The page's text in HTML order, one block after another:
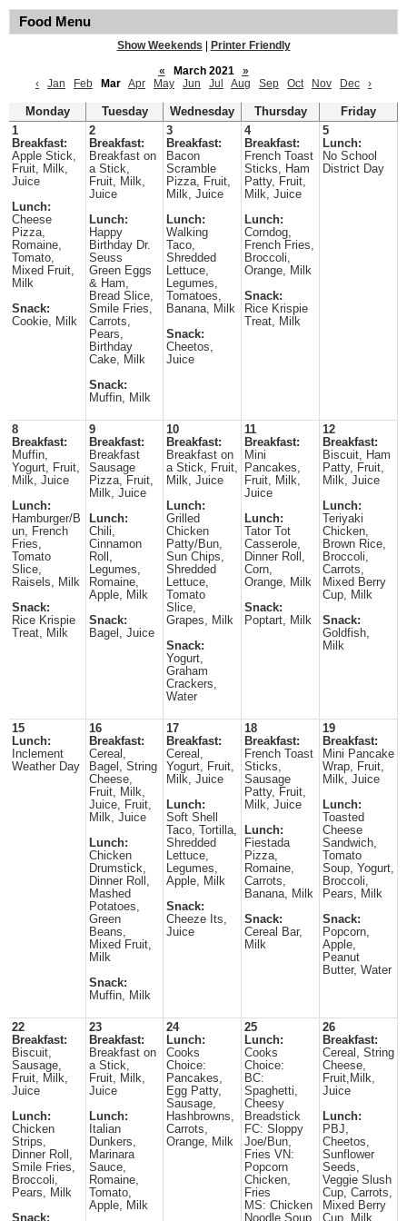
Food Menu
Show Weekends
Printer Friendly
«
March 2021
»
‹
Jan Feb Mar Apr May Jun Jul Aug Sep Oct Nov Dec ›
Monday Tuesday Wednesday Thursday
Friday
1
Breakfast:
Apple Stick,
Fruit, Milk,
Juice
Lunch:
Cheese
Pizza,
Romaine,
Tomato,
Mixed Fruit,
Milk
Snack:
Cookie, Milk
2
Breakfast:
Breakfast on
a Stick,
Fruit, Milk,
Juice
Lunch:
Happy
Birthday Dr.
Seuss
Green Eggs
& Ham,
Bread Slice,
Smile Fries,
Carrots,
Pears,
Birthday
Cake, Milk
Snack:
Muffin, Milk
3
Breakfast:
Bacon
Scramble
Pizza, Fruit,
Milk, Juice
Lunch:
Walking
Taco,
Shredded
Lettuce,
Legumes,
Tomatoes,
Banana, Milk
Snack:
Cheetos,
Juice
4
Breakfast:
French Toast
Sticks, Ham
Patty, Fruit,
Milk, Juice
Lunch:
Corndog,
French Fries,
Broccoli,
Orange, Milk
Snack:
Rice Krispie
Treat, Milk
5
Lunch:
No School
District Day
8
Breakfast:
Muffin,
Yogurt, Fruit,
Milk, Juice
Lunch:
Hamburger/B
un, French
Fries,
Tomato
Slice,
Raisels, Milk
Snack:
Rice Krispie
Treat, Milk
9
Breakfast:
Breakfast
Sausage
Pizza, Fruit,
Milk, Juice
Lunch:
Chili,
Cinnamon
Roll,
Legumes,
Romaine,
Apple, Milk
Snack:
Bagel, Juice
10
Breakfast:
Breakfast on
a Stick, Fruit,
Milk, Juice
Lunch:
Grilled
Chicken
Patty/Bun,
Sun Chips,
Shredded
Lettuce,
Tomato
Slice,
Grapes, Milk
Snack:
Yogurt,
Graham
Crackers,
Water
11
Breakfast:
Mini
Pancakes,
Fruit, Milk,
Juice
Lunch:
Tator Tot
Casserole,
Dinner Roll,
Corn,
Orange, Milk
Snack:
Poptart, Milk
12
Breakfast:
Biscuit, Ham
Patty, Fruit,
Milk, Juice
Lunch:
Teriyaki
Chicken,
Brown Rice,
Broccoli,
Carrots,
Mixed Berry
Cup, Milk
Snack:
Goldfish,
Milk
15
Lunch:
Inclement
Weather Day
16
Breakfast:
Cereal,
Bagel, String
Cheese,
Fruit, Milk,
Juice, Fruit,
Milk, Juice
Lunch:
Chicken
Drumstick,
Dinner Roll,
Mashed
Potatoes,
Green
Beans,
Mixed Fruit,
Milk
Snack:
Muffin, Milk
17
Breakfast:
Cereal,
Yogurt, Fruit,
Milk, Juice
Lunch:
Soft Shell
Taco, Tortilla,
Shredded
Lettuce,
Legumes,
Apple, Milk
Snack:
Cheeze Its,
Juice
18
Breakfast:
French Toast
Sticks,
Sausage
Patty, Fruit,
Milk, Juice
Lunch:
Fiestada
Pizza,
Romaine,
Carrots,
Banana, Milk
Snack:
Cereal Bar,
Milk
19
Breakfast:
Mini Pancake
Wrap, Fruit,
Milk, Juice
Lunch:
Toasted
Cheese
Sandwich,
Tomato
Soup, Yogurt,
Broccoli,
Pears, Milk
Snack:
Popcorn,
Apple,
Peanut
Butter, Water
22
Breakfast:
Biscuit,
Sausage,
Fruit, Milk,
Juice
Lunch:
Chicken
Strips,
Dinner Roll,
Smile Fries,
Broccoli,
Pears, Milk
Snack:
23
Breakfast:
Breakfast on
a Stick,
Fruit, Milk,
Juice
Lunch:
Italian
Dunkers,
Marinara
Sauce,
Romaine,
Tomato,
Apple, Milk
24
Lunch:
Cooks
Choice:
Pancakes,
Egg Patty,
Sausage,
Hashbrowns,
Carrots,
Orange, Milk
25
Lunch:
Cooks
Choice:
BC:
Spaghetti,
Cheesy
Breadstick
FC: Sloppy
Joe/Bun,
Fries VN:
Popcorn
Chicken,
Fries
MS: Chicken
Noodle Soup,
26
Breakfast:
Cereal, String
Cheese,
Fruit,Milk,
Juice
Lunch:
PBJ,
Cheetos,
Sunflower
Seeds,
Veggie Slush
Cup, Carrots,
Mixed Berry
Cup, Milk